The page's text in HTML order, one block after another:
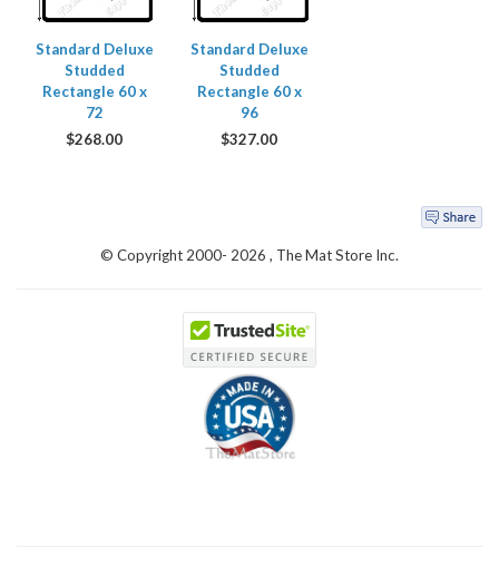
Standard Deluxe
Studded
Rectangle 60 x
72
$268.00
Standard Deluxe
Studded
Rectangle 60 x
96
$327.00
© Copyright 2000- 2026 , The Mat Store Inc.